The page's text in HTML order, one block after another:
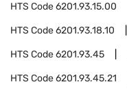
HTS Code6201.93.15.00
HTS Code6201.93.18.10
HTS Code6201.93.45
HTS Code6201.93.45.21